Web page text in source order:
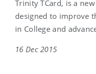
Trinity TCard, is a
designed to improve
in College and
16 Dec 2015